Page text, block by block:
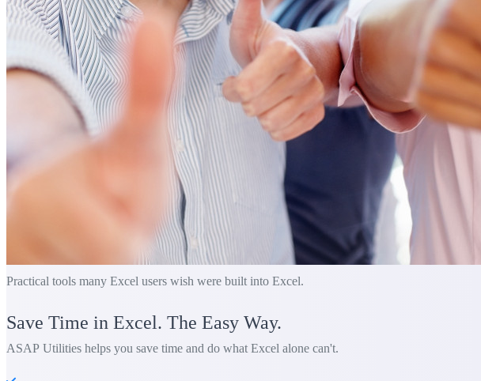
Practical tools many Excel users wish were built into Excel.
Save Time in Excel. The Easy Way.
ASAP Utilities helps you save time and do what Excel alone can't.